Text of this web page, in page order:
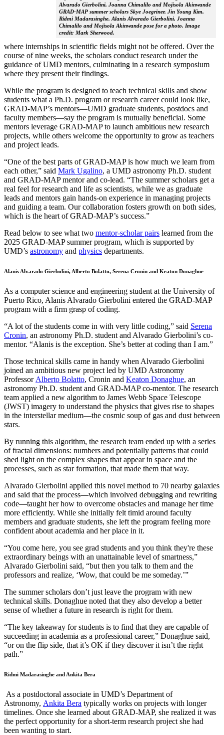
Alvarado Gierbolini, Joanna Chimalilo and Mojisola Akinwande
GRAD-MAP summer scholars Skye Joegriner, Jin Young Kim,
Ridmi Madarasinghe, Alanis Alvarado Gierbolini, Joanna
Chimalilo and Mojisola Akinwande pose for a photo. Image
credit: Mark Sherwood.
where internships in scientific fields might not be offered. Over the
course of nine weeks, the scholars conduct research under the
guidance of UMD mentors, culminating in a research symposium
where they present their findings.
While the program is designed to teach technical skills and show
students what a Ph.D. program or research career could look like,
GRAD-MAP’s mentors—UMD graduate students, postdocs and
faculty members—say the program is mutually beneficial. Some
mentors leverage GRAD-MAP to launch ambitious new research
projects, while others welcome the opportunity to grow as teachers
and project leads.
“One of the best parts of GRAD-MAP is how much we learn from
each other,” said Mark Ugalino, a UMD astronomy Ph.D. student
and GRAD-MAP mentor and co-lead. “The summer scholars get a
real feel for research and life as scientists, while we as graduate
leads and mentors gain hands-on experience in managing projects
and guiding a team. Our collaboration fosters growth on both sides,
which is the heart of GRAD-MAP’s success.”
Read below to see what two mentor-scholar pairs learned from the
2025 GRAD-MAP summer program, which is supported by
UMD’s astronomy and physics departments.
Alanis Alvarado Gierbolini, Alberto Bolatto, Serena Cronin and Keaton Donaghue
As a computer science and engineering student at the University of
Puerto Rico, Alanis Alvarado Gierbolini entered the GRAD-MAP
program with a firm grasp of coding.
“A lot of the students come in with very little coding,” said Serena
Cronin, an astronomy Ph.D. student and Alvarado Gierbolini’s co-
mentor. “Alanis is the exception. She’s better at coding than I am.”
Those technical skills came in handy when Alvarado Gierbolini
joined an ambitious new project led by UMD Astronomy
Professor Alberto Bolatto, Cronin and Keaton Donaghue, an
astronomy Ph.D. student and GRAD-MAP co-mentor. The research
team applied a new algorithm to James Webb Space Telescope
(JWST) imagery to understand the physics that gives rise to shapes
in the interstellar medium—the cosmic soup of gas and dust between
stars.
By running this algorithm, the research team ended up with a series
of fractal dimensions: numbers and potentially patterns that could
shed light on the complex shapes that appear in space and the
processes, such as star formation, that made them that way.
Alvarado Gierbolini applied this novel method to 70 nearby galaxies
and said that the process—which involved debugging and rewriting
code—taught her how to overcome obstacles and manage her time
more efficiently. While she initially felt timid around faculty
members and graduate students, she left the program feeling more
confident about academia and her place in it.
“You come here, you see grad students and you think they're these
extraordinary beings with an unattainable level of smartness,”
Alvarado Gierbolini said, “but then you talk to them and the
professors and realize, ‘Wow, that could be me someday.’”
The summer scholars don’t just leave the program with new
technical skills. Donaghue noted that they also develop a better
sense of whether a future in research is right for them.
“The key takeaway for students is to find that they are capable of
succeeding in academia as a professional career,” Donaghue said,
“or on the flip side, that it’s OK if they discover it isn’t the right
path.”
Ridmi Madarasinghe and Ankita Bera
As a postdoctoral associate in UMD’s Department of
Astronomy, Ankita Bera typically works on projects with longer
timelines. Once she learned about GRAD-MAP, she realized it was
the perfect opportunity for a short-term research project she had
been wanting to start.